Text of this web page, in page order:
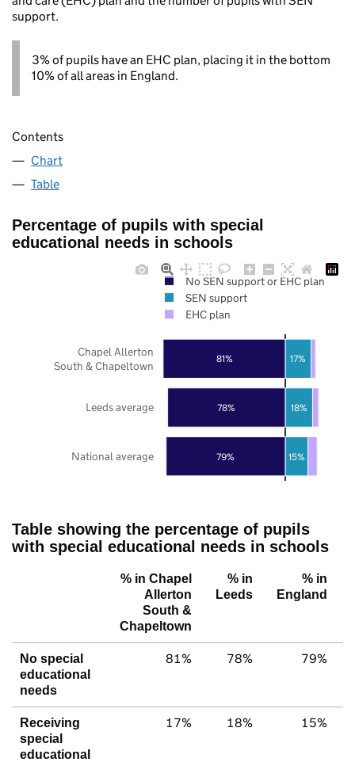
support.
3% of pupils have an EHC plan, placing it in the bottom
10% of all areas in England.
Contents
Chart
Table
Percentage of pupils with special
educational needs in schools
79%
78%
81%
15%
18%
17%
National average
Leeds average
Chapel Allerton
South & Chapeltown
No SEN support or EHC plan
SEN support
EHC plan
Table showing the percentage of pupils
with special educational needs in schools
% in Chapel
Allerton
South &
Chapeltown
% in
Leeds
% in
England
No special
educational
needs
81% 78% 79%
Receiving
special
educational
17% 18% 15%